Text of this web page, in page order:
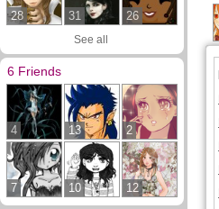
28 31 26
See all
6 Friends
4 13 2
7 10 12